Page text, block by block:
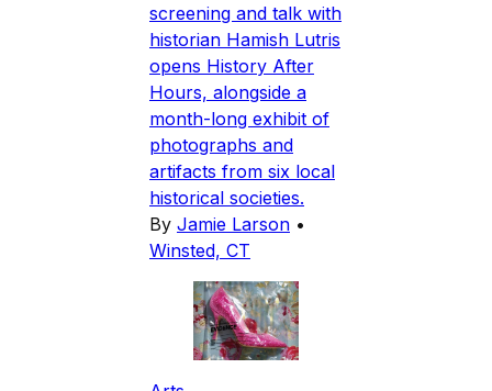
screening and talk with
historian Hamish Lutris
opens History After
Hours, alongside a
month-long exhibit of
photographs and
artifacts from six local
historical societies.
By Jamie Larson •
Winsted, CT